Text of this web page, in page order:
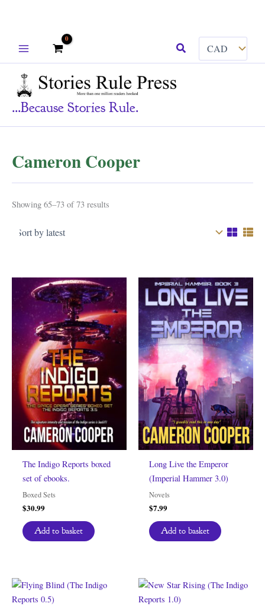
Search
...because Stories Rule.
Cameron Cooper
Showing 65–73 of 73 results
The Indigo Reports boxed
set of ebooks.
Boxed Sets
$30.99
Add to basket
Long Live the Emperor
(Imperial Hammer 3.0)
Novels
$7.99
Add to basket